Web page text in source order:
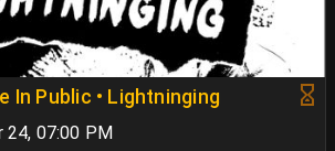
In Public • Lightninging
24, 07:00 PM